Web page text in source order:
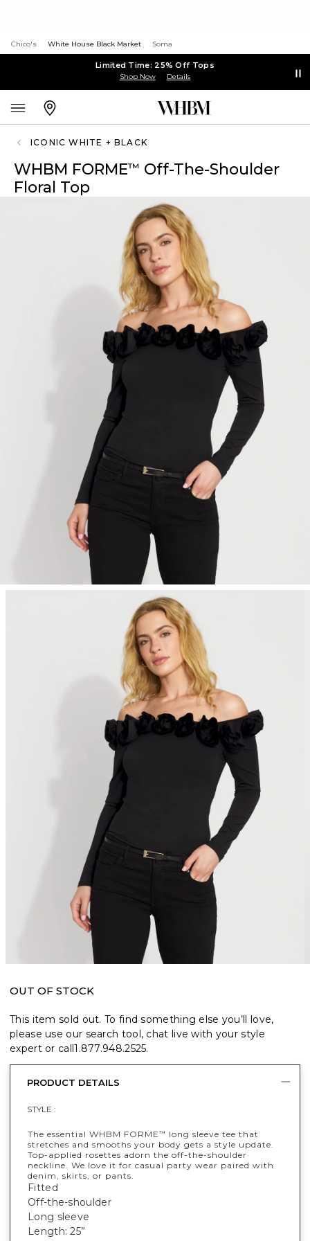
Chico's White House Black Market Soma
Limited Time: 25% Off Tops
Shop Now Details
ICONIC WHITE + BLACK
WHBM FORME™ Off-The-Shoulder
Floral Top
OUT OF STOCK
This item sold out. To find something else you’ll love,
please use our search tool, chat live with your style
expert or call1.877.948.2525.
PRODUCT DETAILS
STYLE :
The essential WHBM FORME™
long sleeve tee that
stretches and smooths your body gets a style update.
Top-applied rosettes adorn the off-the-shoulder
neckline. We love it for casual party wear paired with
denim, skirts, or pants.
Fitted
Off-the-shoulder
Long sleeve
Length: 25”